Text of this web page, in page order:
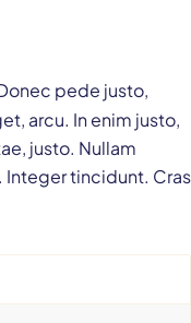
pede justo,
arcu. In enim justo,
justo. Nullam
Integer tincidunt. Cras